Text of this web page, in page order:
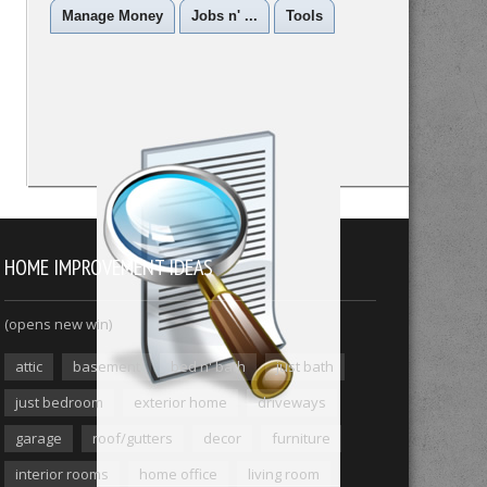
Manage Money Jobs n' ... Tools
HOME IMPROVEMENT IDEAS
(opens new win)
attic basement bed n' bath
just bath
just bedroom
exterior home
driveways
garage
roof/gutters decor
furniture
interior rooms
home office
living room